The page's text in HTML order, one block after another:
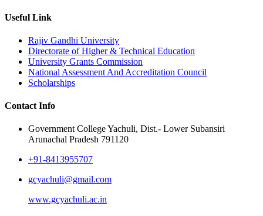
Useful Link
Rajiv Gandhi University
Directorate of Higher & Technical Education
University Grants Commission
National Assessment And Accreditation Council
Scholarships
Contact Info
Government College Yachuli, Dist.- Lower Subansiri
Arunachal Pradesh 791120
+91-8413955707
gcyachuli@gmail.com
www.gcyachuli.ac.in